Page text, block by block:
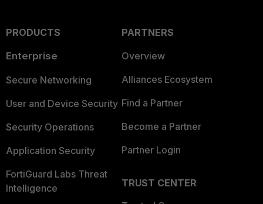
PRODUCTS
Enterprise
Secure Networking
User and Device Security
Security Operations
Application Security
FortiGuard Labs Threat
Intelligence
PARTNERS
Overview
Alliances Ecosystem
Find a Partner
Become a Partner
Partner Login
TRUST CENTER